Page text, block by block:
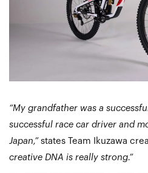
“My grandfather was a
successful race car driver and
Japan,” states Team Ikuzawa
creative DNA is really strong.”